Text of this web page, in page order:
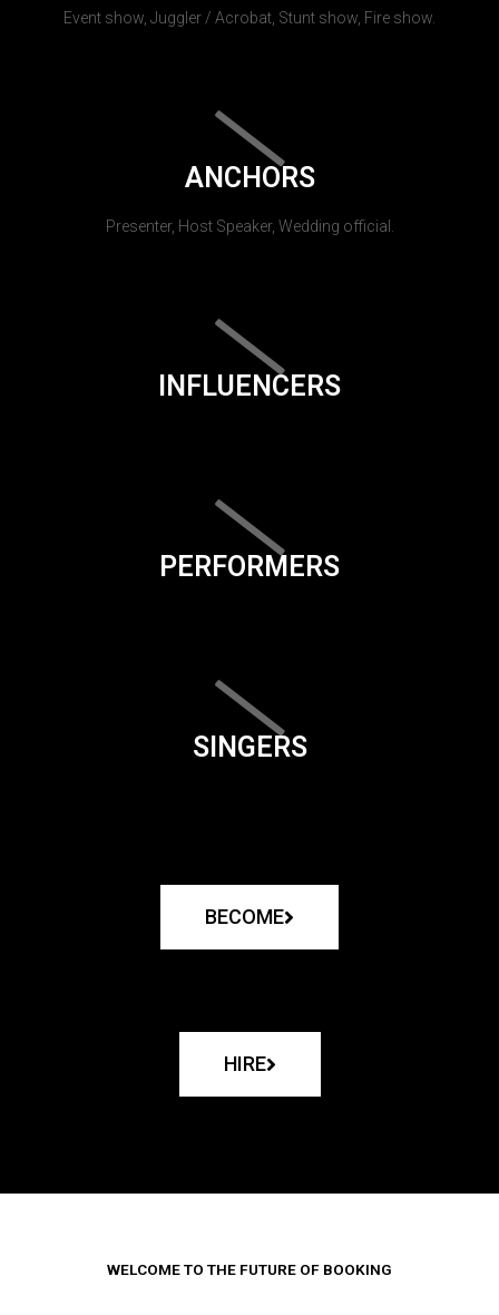
Event show, Juggler / Acrobat, Stunt show, Fire show.
ANCHORS
Presenter, Host Speaker, Wedding official.
INFLUENCERS
PERFORMERS
SINGERS
BECOME
HIRE
WELCOME TO THE FUTURE OF BOOKING